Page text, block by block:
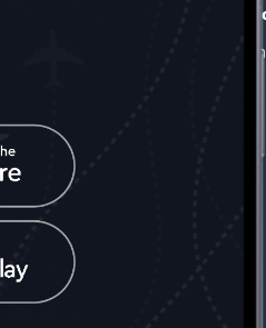
frontend.social_network